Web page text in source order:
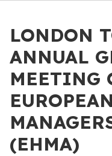
LONDON
ANNUAL
MEETING
(EHMA)